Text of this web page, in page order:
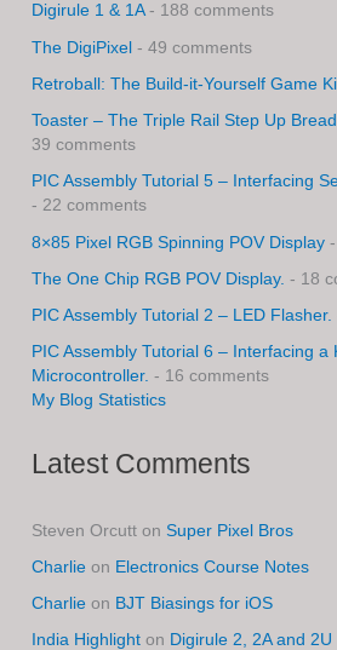
Digirule 1 & 1A- 188 comments
The DigiPixel - 49 comments
Retroball: The Build-it-Yourself Game
Toaster – The Triple Rail Step Up
39 comments
PIC Assembly Tutorial 5 – Interfacing
- 22 comments
8×85 Pixel RGB Spinning POV Display
The One Chip RGB POV Display. - 18
PIC Assembly Tutorial 2 – LED Flasher.
PIC Assembly Tutorial 6 – Interfacing a
Microcontroller. - 16 comments
My Blog Statistics
Latest Comments
Steven Orcutt onSuper Pixel Bros
Charlie on Electronics Course Notes
Charlie on BJT Biasings for iOS
India Highlight on Digirule 2, 2A and 2U